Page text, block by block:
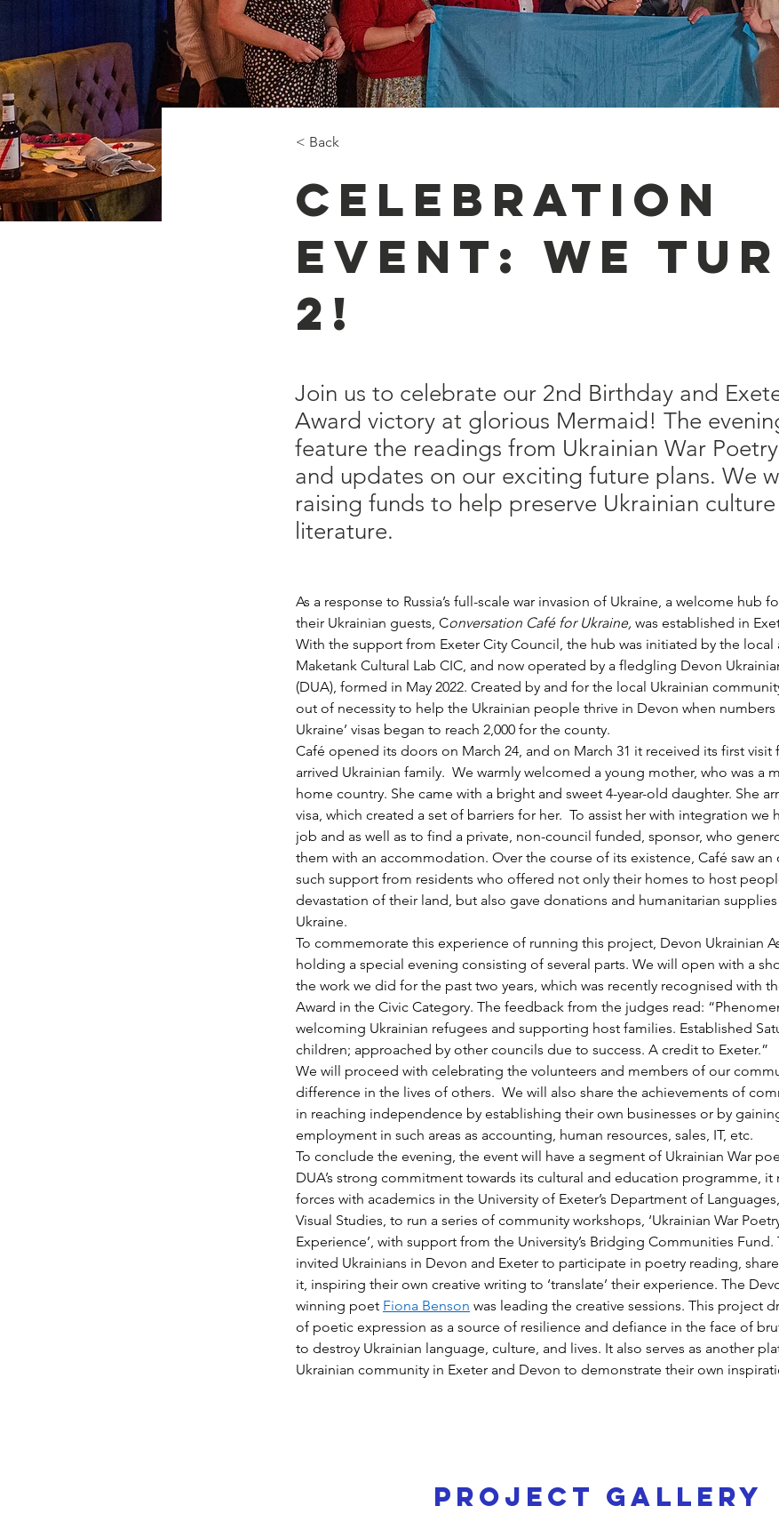
< Back
Celebration
Event: We
2!
Join us to celebrate our 2nd Birthday and
Award victory at glorious Mermaid! The
feature the readings from Ukrainian War
and updates on our exciting future plans. We
raising funds to help preserve Ukrainian
literature.
As a response to Russia’s full-scale war invasion of Ukraine, a welcome hub
their Ukrainian guests, Conversation Café for Ukraine, was established in
With the support from Exeter City Council, the hub was initiated by the local
Maketank Cultural Lab CIC, and now operated by a fledgling Devon
(DUA), formed in May 2022. Created by and for the local Ukrainian
out of necessity to help the Ukrainian people thrive in Devon when numbers
Ukraine’ visas began to reach 2,000 for the county.
Café opened its doors on March 24, and on March 31 it received its first visit
arrived Ukrainian family.  We warmly welcomed a young mother, who was a
home country. She came with a bright and sweet 4-year-old daughter. She
visa, which created a set of barriers for her.  To assist her with integration
job and as well as to find a private, non-council funded, sponsor, who
them with an accommodation. Over the course of its existence, Café saw
such support from residents who offered not only their homes to host
devastation of their land, but also gave donations and humanitarian
Ukraine.
To commemorate this experience of running this project, Devon Ukrainian
holding a special evening consisting of several parts. We will open with a
the work we did for the past two years, which was recently recognised with
Award in the Civic Category. The feedback from the judges read:
welcoming Ukrainian refugees and supporting host families. Established
children; approached by other councils due to success. A credit to Exeter.”
We will proceed with celebrating the volunteers and members of our
difference in the lives of others.  We will also share the achievements of
in reaching independence by establishing their own businesses or by
employment in such areas as accounting, human resources, sales, IT, etc.
To conclude the evening, the event will have a segment of Ukrainian War
DUA’s strong commitment towards its cultural and education programme, it
forces with academics in the University of Exeter’s Department of
Visual Studies, to run a series of community workshops, ‘Ukrainian War
Experience’, with support from the University’s Bridging Communities Fund.
invited Ukrainians in Devon and Exeter to participate in poetry reading,
it, inspiring their own creative writing to ‘translate’ their experience. The
winning poet Fiona Benson was leading the creative sessions. This project
of poetic expression as a source of resilience and defiance in the face of
to destroy Ukrainian language, culture, and lives. It also serves as another
Ukrainian community in Exeter and Devon to demonstrate their own
Project Gallery